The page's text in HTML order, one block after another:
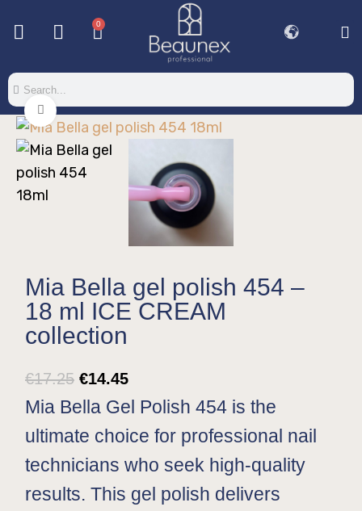
0
Click to enlarge
Mia Bella gel polish 454 –
18 ml ICE CREAM
collection
€17.25 €14.45
Mia Bella Gel Polish 454 is the
ultimate choice for professional nail
technicians who seek high-quality
results. This gel polish delivers